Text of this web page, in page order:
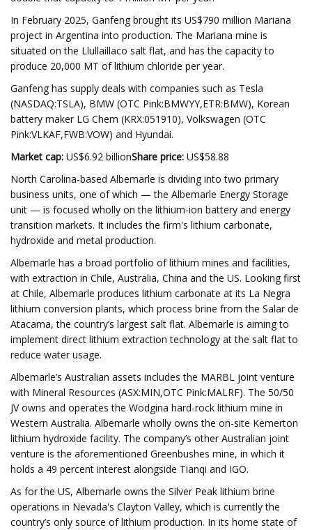
In February 2025, Ganfeng brought its US$790 million Mariana
project in Argentina into production. The Mariana mine is
situated on the Llullaillaco salt flat, and has the capacity to
produce 20,000 MT of lithium chloride per year.
Ganfeng has supply deals with companies such as Tesla
(NASDAQ:TSLA), BMW (OTC Pink:BMWYY,ETR:BMW), Korean
battery maker LG Chem (KRX:051910), Volkswagen (OTC
Pink:VLKAF,FWB:VOW) and Hyundai.
Market cap: US$6.92 billionShare price: US$58.88
North Carolina-based Albemarle is dividing into two primary
business units, one of which — the Albemarle Energy Storage
unit — is focused wholly on the lithium-ion battery and energy
transition markets. It includes the firm's lithium carbonate,
hydroxide and metal production.
Albemarle has a broad portfolio of lithium mines and facilities,
with extraction in Chile, Australia, China and the US. Looking first
at Chile, Albemarle produces lithium carbonate at its La Negra
lithium conversion plants, which process brine from the Salar de
Atacama, the country’s largest salt flat. Albemarle is aiming to
implement direct lithium extraction technology at the salt flat to
reduce water usage.
Albemarle’s Australian assets includes the MARBL joint venture
with Mineral Resources (ASX:MIN,OTC Pink:MALRF). The 50/50
JV owns and operates the Wodgina hard-rock lithium mine in
Western Australia. Albemarle wholly owns the on-site Kemerton
lithium hydroxide facility. The company’s other Australian joint
venture is the aforementioned Greenbushes mine, in which it
holds a 49 percent interest alongside Tianqi and IGO.
As for the US, Albemarle owns the Silver Peak lithium brine
operations in Nevada's Clayton Valley, which is currently the
country’s only source of lithium production. In its home state of